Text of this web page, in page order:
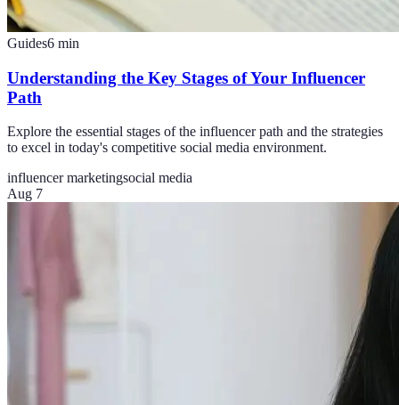
Guides6 min
Understanding the Key Stages of Your Influencer
Path
Explore the essential stages of the influencer path and the strategies
to excel in today's competitive social media environment.
influencer marketingsocial media
Aug 7